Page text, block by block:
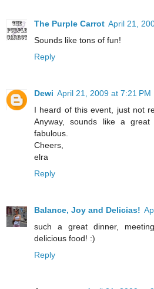
The Purple Carrot April 21,
Sounds like tons of fun!
Reply
Dewi April 21, 2009 at 7:21 PM
I heard of this event, just not
Anyway, sounds like a
fabulous.
Cheers,
elra
Reply
Balance, Joy and Delicias!
such a great dinner,
delicious food! :)
Reply